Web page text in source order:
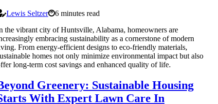
Lewis Seltzer
6 minutes read
the vibrant city of Huntsville, Alabama, homeowners are
embracing sustainability as a cornerstone of modern
From energy-efficient designs to eco-friendly materials,
homes not only minimize environmental impact but also
long-term cost savings and enhanced quality of life.
Greenery: Sustainable Housing
With Expert Lawn Care In